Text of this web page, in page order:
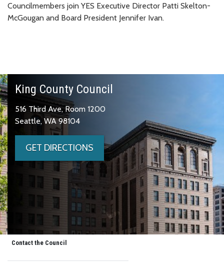
Councilmembers join YES Executive Director Patti Skelton-
McGougan and Board President Jennifer Ivan.
King County Council
516 Third Ave, Room 1200
Seattle, WA 98104
GET DIRECTIONS
Contact the Council